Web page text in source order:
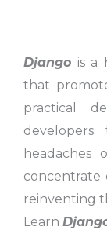
Django is a
that
practical
headaches
concentrate
reinventing
Learn